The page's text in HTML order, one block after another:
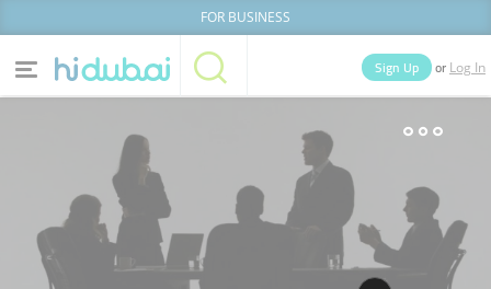
FOR BUSINESS
Home Categories
News Deals
Sign Up or Log In
Businesses People